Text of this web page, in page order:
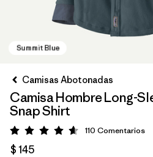
Camisas Abotonadas
Camisa Hombre Long-
Snap Shirt
Valoración: 4.6 / 5
110 Comentarios
$ 145